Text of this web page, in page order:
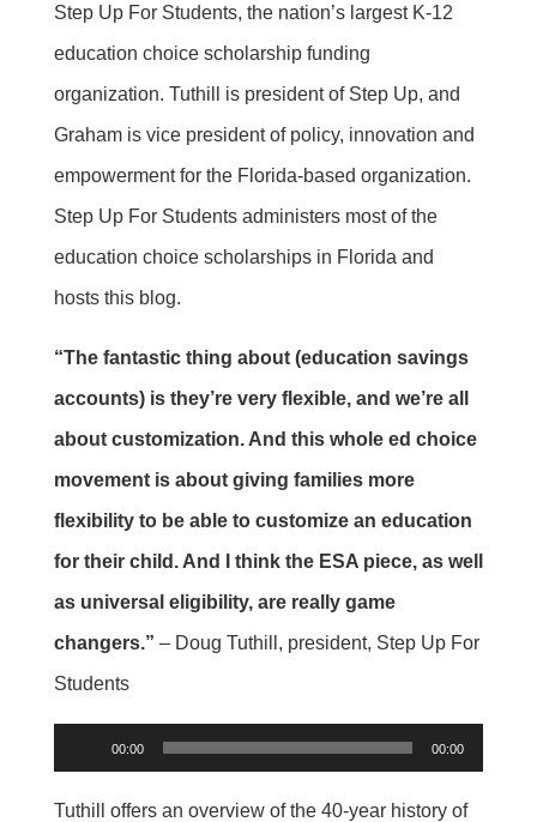
Step Up For Students, the nation’s largest K-12
education choice scholarship funding
organization. Tuthill is president of Step Up, and
Graham is vice president of policy, innovation and
empowerment for the Florida-based organization.
Step Up For Students administers most of the
education choice scholarships in Florida and
hosts this blog.
“The fantastic thing about (education savings
accounts) is they’re very flexible, and we’re all
about customization. And this whole ed choice
movement is about giving families more
flexibility to be able to customize an education
for their child. And I think the ESA piece, as well
as universal eligibility, are really game
changers.” – Doug Tuthill, president, Step Up For
Students
00:00 00:00
Tuthill offers an overview of the 40-year history of